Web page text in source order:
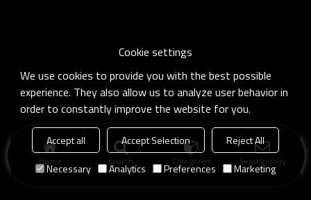
Home search Categories Send Inquiry
Cookie settings
We use cookies to provide you with the best possible
experience. They also allow us to analyze user behavior in
order to constantly improve the website for you.
Accept all Accept Selection
Reject All
Necessary
Analytics Preferences Marketing